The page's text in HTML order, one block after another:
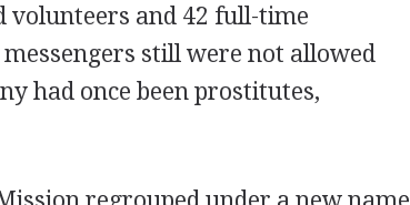
volunteers and 42 full-time
still were not allowed
had once been prostitutes,
regrouped under a new name,